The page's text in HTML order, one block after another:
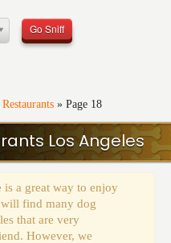
Go Sniff
» Page 18
Los Angeles
a great way to enjoy
will find many dog
that are very
However, we